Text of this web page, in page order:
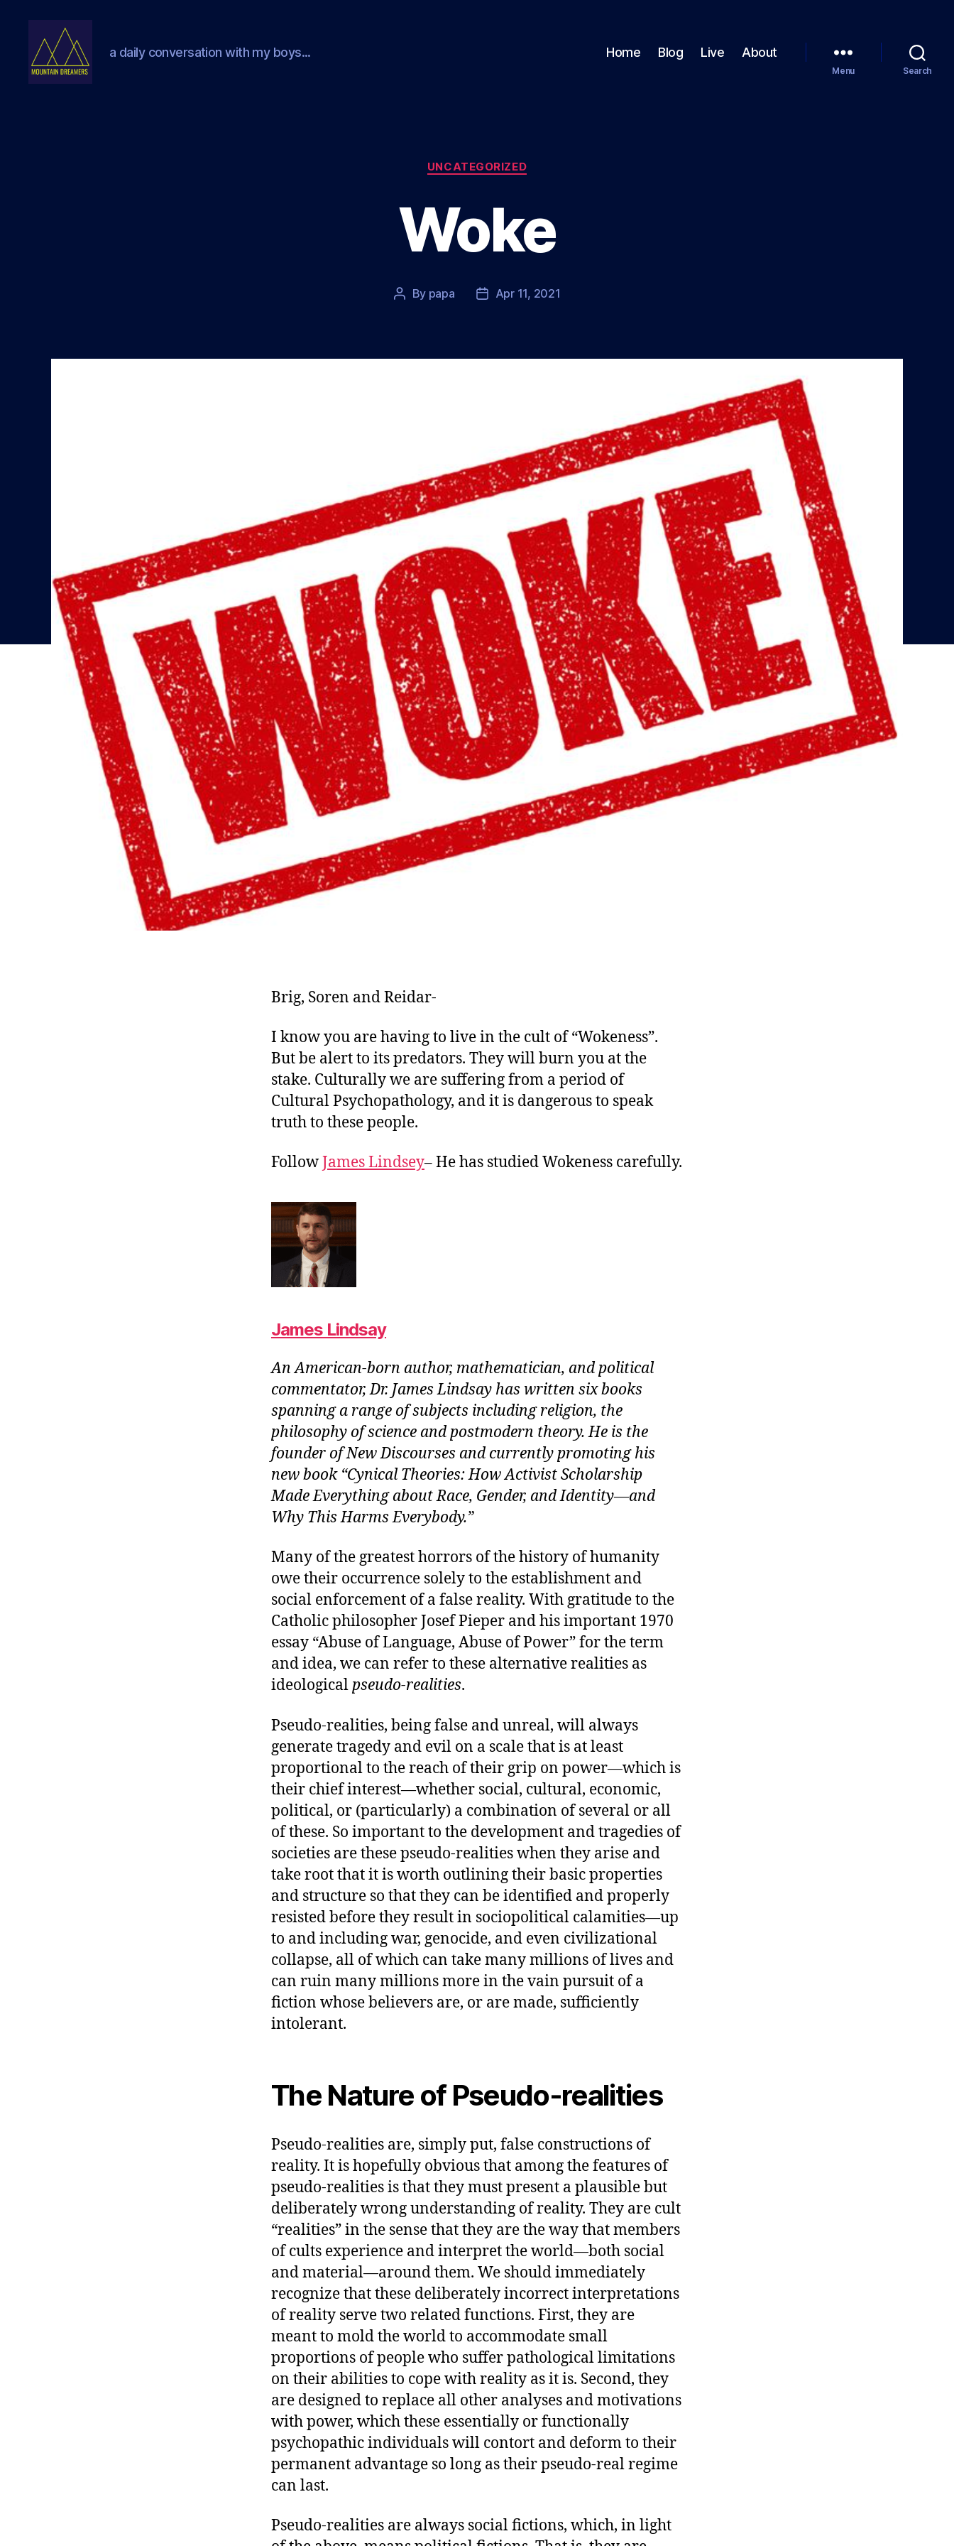
a daily conversation with my boys... Home Blog Live About
Menu Search
Categories
UNCATEGORIZED
Woke
Post
By papa
PostApr 11, 2021
Brig, Soren and Reidar-
I know you are having to live in the cult of “Wokeness”.
But be alert to its predators. They will burn you at the
stake. Culturally we are suffering from a period of
Cultural Psychopathology, and it is dangerous to speak
truth to these people.
FollowJames Lindsey– He has studied Wokeness carefully.
James Lindsay
An American-born author, mathematician, and political
commentator, Dr. James Lindsay has written six books
spanning a range of subjects including religion, the
philosophy of science and postmodern theory. He is the
founder of New Discourses and currently promoting his
new book “Cynical Theories: How Activist Scholarship
Made Everything about Race, Gender, and Identity―and
Why This Harms Everybody.”
Many of the greatest horrors of the history of humanity
owe their occurrence solely to the establishment and
social enforcement of a false reality. With gratitude to the
Catholic philosopher Josef Pieper and his important 1970
essay “Abuse of Language, Abuse of Power” for the term
and idea, we can refer to these alternative realities as
ideologicalpseudo-realities.
Pseudo-realities, being false and unreal, will always
generate tragedy and evil on a scale that is at least
proportional to the reach of their grip on power—which is
their chief interest—whether social, cultural, economic,
political, or (particularly) a combination of several or all
of these. So important to the development and tragedies of
societies are these pseudo-realities when they arise and
take root that it is worth outlining their basic properties
and structure so that they can be identified and properly
resisted before they result in sociopolitical calamities—up
to and including war, genocide, and even civilizational
collapse, all of which can take many millions of lives and
can ruin many millions more in the vain pursuit of a
fiction whose believers are, or are made, sufficiently
intolerant.
The Nature of Pseudo-realities
Pseudo-realities are, simply put, false constructions of
reality. It is hopefully obvious that among the features of
pseudo-realities is that they must present a plausible but
deliberately wrong understanding of reality. They are cult
“realities” in the sense that they are the way that members
of cults experience and interpret the world—both social
and material—around them. We should immediately
recognize that these deliberately incorrect interpretations
of reality serve two related functions. First, they are
meant to mold the world to accommodate small
proportions of people who suffer pathological limitations
on their abilities to cope with reality as it is. Second, they
are designed to replace all other analyses and motivations
with power, which these essentially or functionally
psychopathic individuals will contort and deform to their
permanent advantage so long as their pseudo-real regime
can last.
Pseudo-realities are always social fictions, which, in light